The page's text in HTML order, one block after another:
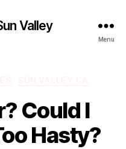
Valley
Menu
Could I
Hasty?